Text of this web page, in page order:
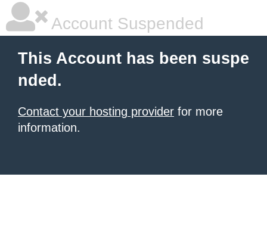
Account Suspended
This Account has been suspe
nded.
Contact your hosting provider for more
information.